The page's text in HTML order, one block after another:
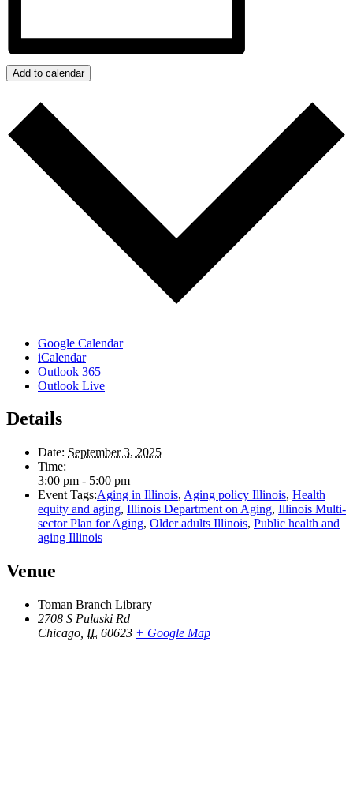
Add to calendar
Google Calendar
iCalendar
Outlook 365
Outlook Live
Details
Date: September 3, 2025
Time:
3:00 pm - 5:00 pm
Event Tags:Aging in Illinois, Aging policy Illinois, Health
equity and aging, Illinois Department on Aging, Illinois Multi-
sector Plan for Aging, Older adults Illinois, Public health and
aging Illinois
Venue
Toman Branch Library
2708 S Pulaski Rd
Chicago IL 60623 + Google Map